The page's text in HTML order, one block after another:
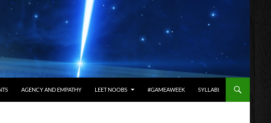
AGENCY AND EMPATHY LEET NOOBS #GAMEAWEEK SYLLABI